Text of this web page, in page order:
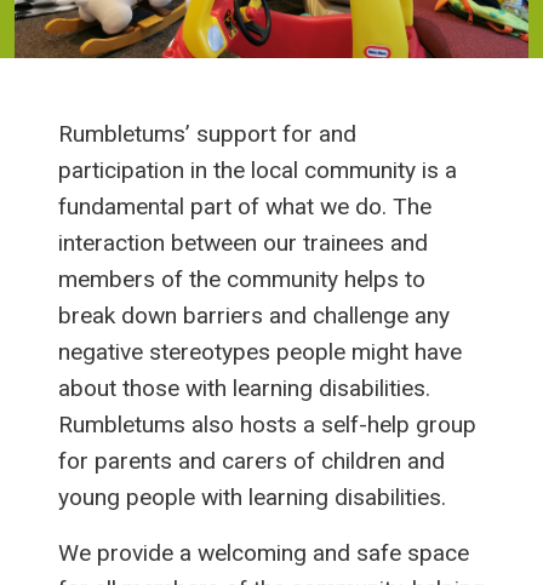
Rumbletums’ support for and
participation in the local community is a
fundamental part of what we do. The
interaction between our trainees and
members of the community helps to
break down barriers and challenge any
negative stereotypes people might have
about those with learning disabilities.
Rumbletums also hosts a self-help group
for parents and carers of children and
young people with learning disabilities.
We provide a welcoming and safe space